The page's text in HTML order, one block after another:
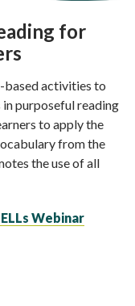
for
based activities to
purposeful reading
to apply the
from the
the use of all
Webinar